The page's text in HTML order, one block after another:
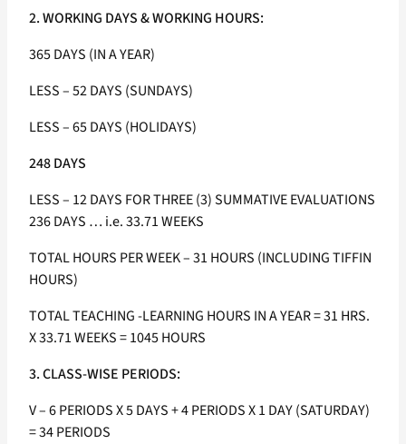
2. WORKING DAYS & WORKING HOURS:
365 DAYS (IN A YEAR)
LESS – 52 DAYS (SUNDAYS)
LESS – 65 DAYS (HOLIDAYS)
248 DAYS
LESS – 12 DAYS FOR THREE (3) SUMMATIVE EVALUATIONS
236 DAYS … i.e. 33.71 WEEKS
TOTAL HOURS PER WEEK – 31 HOURS (INCLUDING TIFFIN
HOURS)
TOTAL TEACHING -LEARNING HOURS IN A YEAR = 31 HRS.
X 33.71 WEEKS = 1045 HOURS
3. CLASS-WISE PERIODS:
V – 6 PERIODS X 5 DAYS + 4 PERIODS X 1 DAY (SATURDAY)
= 34 PERIODS